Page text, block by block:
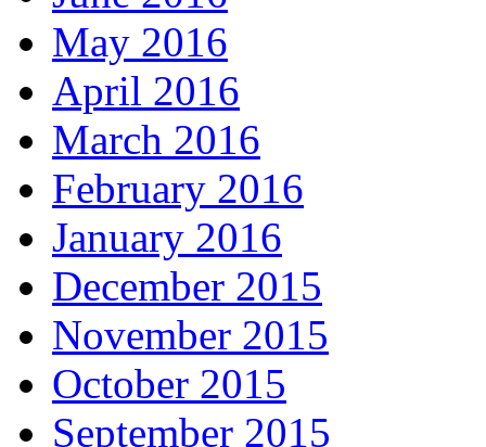
May 2016
April 2016
March 2016
February 2016
January 2016
December 2015
November 2015
October 2015
September 2015